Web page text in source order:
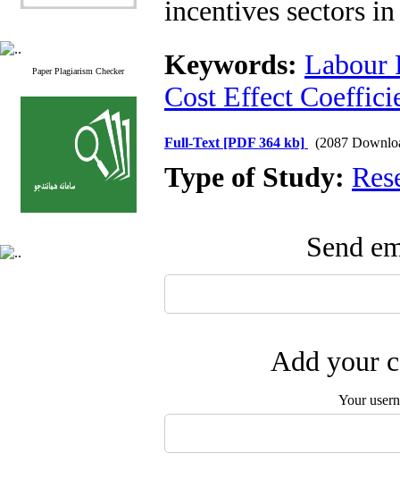
Paper Plagiarism Checker
incentives sectors
Keywords: Labour
Cost Effect
Full-Text [PDF 364 kb] (2087
Type of Study:
Send
Add your
Your